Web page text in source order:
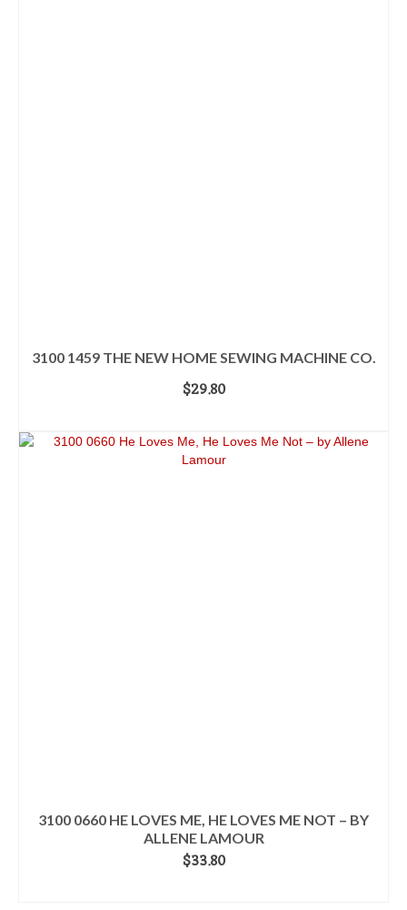
3100 1459 THE NEW HOME SEWING MACHINE CO.
$29.80
3100 0660 HE LOVES ME, HE LOVES ME NOT – BY
ALLENE LAMOUR
$33.80